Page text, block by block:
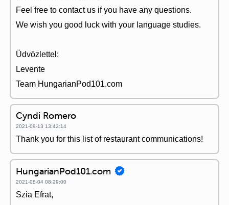
Feel free to contact us if you have any questions.
We wish you good luck with your language studies.
Üdvözlettel:
Levente
Team HungarianPod101.com
Cyndi Romero
2021-09-13 13:42:14
Thank you for this list of restaurant communications!
HungarianPod101.com
2021-08-04 08:29:00
Szia Efrat,